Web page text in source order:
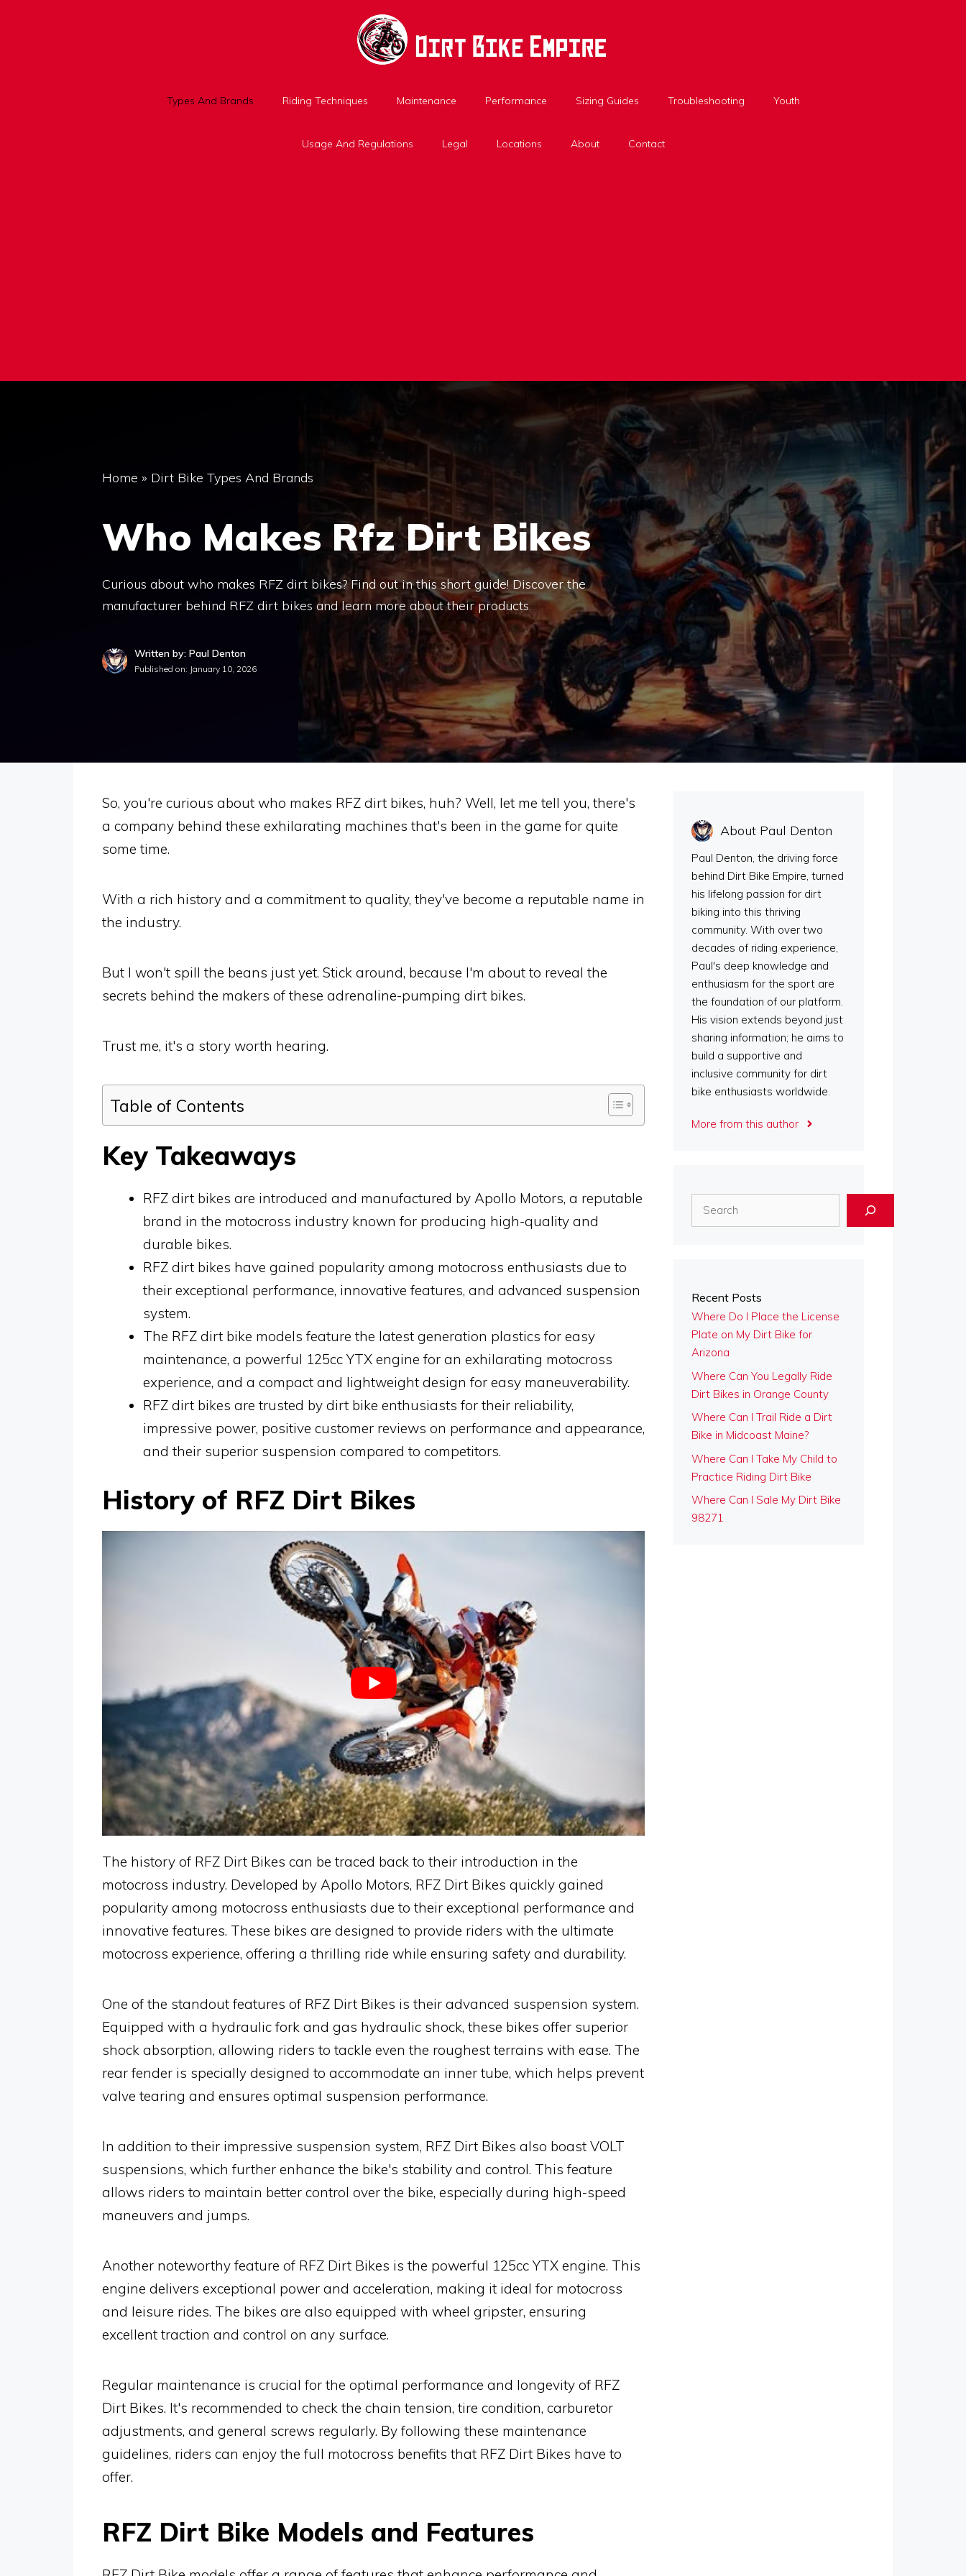
Types And Brands Riding Techniques Maintenance Performance Sizing Guides Troubleshooting Youth
Usage And Regulations Legal Locations About Contact
Home » Dirt Bike Types And Brands
Who Makes Rfz Dirt Bikes
Curious about who makes RFZ dirt bikes? Find out in this short guide! Discover the
manufacturer behind RFZ dirt bikes and learn more about their products.
Written by: Paul Denton
Published on: January 10, 2026
So, you're curious about who makes RFZ dirt bikes, huh? Well, let me tell you, there's
a company behind these exhilarating machines that's been in the game for quite
some time.
With a rich history and a commitment to quality, they've become a reputable name in
the industry.
But I won't spill the beans just yet. Stick around, because I'm about to reveal the
secrets behind the makers of these adrenaline-pumping dirt bikes.
Trust me, it's a story worth hearing.
Table of Contents
Key Takeaways
RFZ dirt bikes are introduced and manufactured by Apollo Motors, a reputable
brand in the motocross industry known for producing high-quality and
durable bikes.
RFZ dirt bikes have gained popularity among motocross enthusiasts due to
their exceptional performance, innovative features, and advanced suspension
system.
The RFZ dirt bike models feature the latest generation plastics for easy
maintenance, a powerful 125cc YTX engine for an exhilarating motocross
experience, and a compact and lightweight design for easy maneuverability.
RFZ dirt bikes are trusted by dirt bike enthusiasts for their reliability,
impressive power, positive customer reviews on performance and appearance,
and their superior suspension compared to competitors.
History of RFZ Dirt Bikes
The history of RFZ Dirt Bikes can be traced back to their introduction in the
motocross industry. Developed by Apollo Motors, RFZ Dirt Bikes quickly gained
popularity among motocross enthusiasts due to their exceptional performance and
innovative features. These bikes are designed to provide riders with the ultimate
motocross experience, offering a thrilling ride while ensuring safety and durability.
One of the standout features of RFZ Dirt Bikes is their advanced suspension system.
Equipped with a hydraulic fork and gas hydraulic shock, these bikes offer superior
shock absorption, allowing riders to tackle even the roughest terrains with ease. The
rear fender is specially designed to accommodate an inner tube, which helps prevent
valve tearing and ensures optimal suspension performance.
In addition to their impressive suspension system, RFZ Dirt Bikes also boast VOLT
suspensions, which further enhance the bike's stability and control. This feature
allows riders to maintain better control over the bike, especially during high-speed
maneuvers and jumps.
Another noteworthy feature of RFZ Dirt Bikes is the powerful 125cc YTX engine. This
engine delivers exceptional power and acceleration, making it ideal for motocross
and leisure rides. The bikes are also equipped with wheel gripster, ensuring
excellent traction and control on any surface.
Regular maintenance is crucial for the optimal performance and longevity of RFZ
Dirt Bikes. It's recommended to check the chain tension, tire condition, carburetor
adjustments, and general screws regularly. By following these maintenance
guidelines, riders can enjoy the full motocross benefits that RFZ Dirt Bikes have to
offer.
RFZ Dirt Bike Models and Features
About Paul Denton
Paul Denton, the driving force
behind Dirt Bike Empire, turned
his lifelong passion for dirt
biking into this thriving
community. With over two
decades of riding experience,
Paul's deep knowledge and
enthusiasm for the sport are
the foundation of our platform.
His vision extends beyond just
sharing information; he aims to
build a supportive and
inclusive community for dirt
bike enthusiasts worldwide.
More from this author
Recent Posts
Where Do I Place the License
Plate on My Dirt Bike for
Arizona
Where Can You Legally Ride
Dirt Bikes in Orange County
Where Can I Trail Ride a Dirt
Bike in Midcoast Maine?
Where Can I Take My Child to
Practice Riding Dirt Bike
Where Can I Sale My Dirt Bike
98271